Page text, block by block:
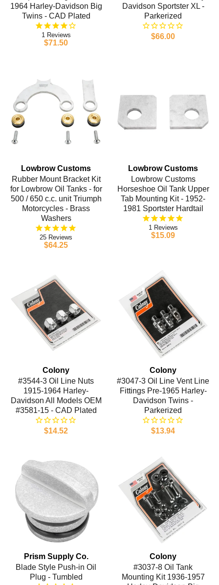
1964 Harley-Davidson Big
Twins - CAD Plated
1
$71.50
Davidson Sportster XL -
Parkerized
$66.00
Lowbrow Customs
Rubber Mount Bracket Kit
for Lowbrow Oil Tanks - for
500 / 650 c.c. unit Triumph
Motorcycles - Brass
Washers
25
$64.25
Lowbrow Customs
Lowbrow Customs
Horseshoe Oil Tank Upper
Tab Mounting Kit - 1952-
1981 Sportster Hardtail
1
$15.09
Colony
#3544-3 Oil Line Nuts
1915-1964 Harley-
Davidson All Models OEM
#3581-15 - CAD Plated
$14.52
Colony
#3047-3 Oil Line Vent Line
Fittings Pre-1965 Harley-
Davidson Twins -
Parkerized
$13.94
Prism Supply Co.
Blade Style Push-in Oil
Plug - Tumbled
Colony
#3037-8 Oil Tank
Mounting Kit 1936-1957